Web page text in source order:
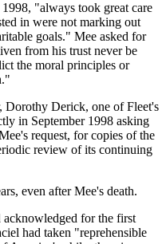
"always took great care
in were not marking out
goals." Mee asked for
from his trust never be
the moral principles or
Dorothy Derick, one of Fleet's
in September 1998 asking
request, for copies of the
review of its continuing
even after Mee's death.
for the first
had taken "reprehensible